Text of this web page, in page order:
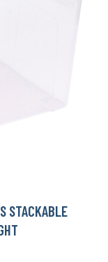
STACKABLE